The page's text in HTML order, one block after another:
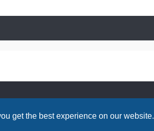
get the best experience on our website.